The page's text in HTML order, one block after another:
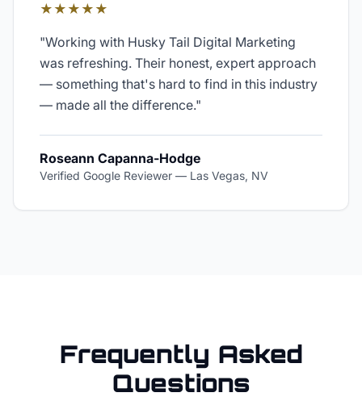
★★★★★
"Working with Husky Tail Digital Marketing
was refreshing. Their honest, expert approach
— something that's hard to find in this industry
— made all the difference."
Roseann Capanna-Hodge
Verified Google Reviewer — Las Vegas, NV
Frequently Asked
Questions